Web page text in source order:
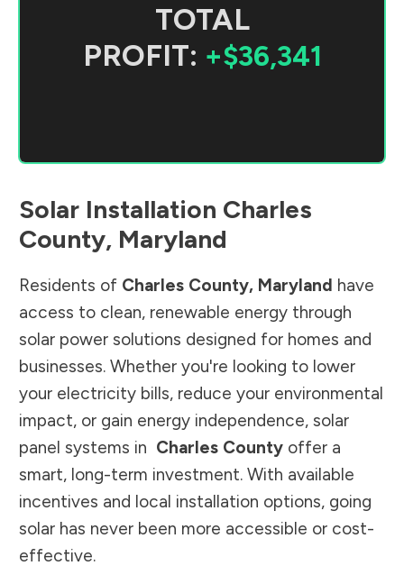
TOTAL
PROFIT: +$36,341
Solar Installation Charles
County, Maryland
Residents of Charles County, Maryland have
access to clean, renewable energy through
solar power solutions designed for homes and
businesses. Whether you're looking to lower
your electricity bills, reduce your environmental
impact, or gain energy independence, solar
panel systems in Charles County offer a
smart, long-term investment. With available
incentives and local installation options, going
solar has never been more accessible or cost-
effective.